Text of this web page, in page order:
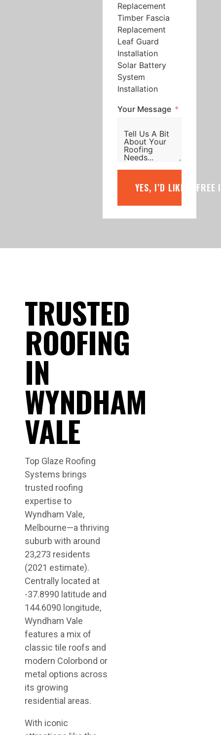
Replacement
Timber Fascia
Replacement
Leaf Guard
Installation
Solar Battery
System
Installation
Your Message
YES, I’D LIKE A FREE
TRUSTED
ROOFING
IN
WYNDHAM
VALE
Top Glaze Roofing
Systems brings
trusted roofing
expertise to
Wyndham Vale,
Melbourne—a thriving
suburb with around
23,273 residents
(2021 estimate).
Centrally located at
-37.8990 latitude and
144.6090 longitude,
Wyndham Vale
features a mix of
classic tile roofs and
modern Colorbond or
metal options across
its growing
residential areas.
With iconic